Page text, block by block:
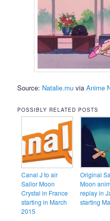
Source: Natalie.mu viaAnime
POSSIBLY RELATED POSTS
Canal J to air
Sailor Moon
Crystal in France
starting in March
2015
Original
Moon
replay in
starting